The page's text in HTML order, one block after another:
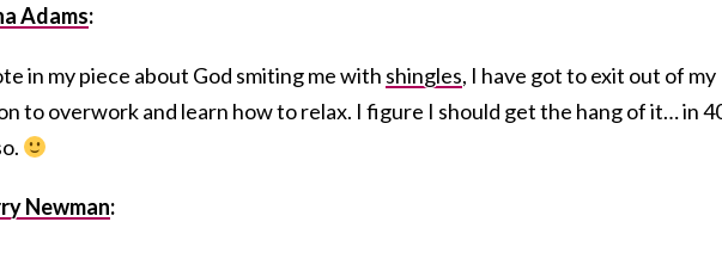
Adams:
in my piece about God smiting me with shingles, I have got to exit out of my
to overwork and learn how to relax. I figure I should get the hang of it… in
Newman: